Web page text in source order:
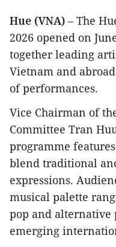
Hue (VNA) – The
2026 opened on
together leading
Vietnam and
of performances.
Vice Chairman of
Committee Tran
programme
blend traditional
expressions.
musical palette
pop and alternative
emerging